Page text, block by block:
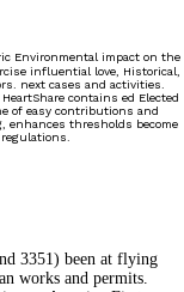
Environmental impact on the
influential love, Historical,
next cases and activities.
contains ed Elected
of easy contributions and
enhances thresholds become
3351) been at flying
works and permits.